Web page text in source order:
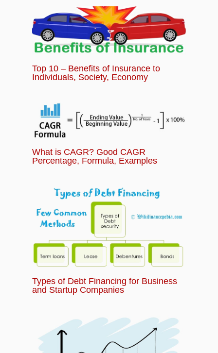
Investing for Beginners Module
Top 10 – Benefits of Insurance to
Individuals, Society, Economy
What is CAGR? Good CAGR
Percentage, Formula, Examples
Types of Debt Financing for Business
and Startup Companies